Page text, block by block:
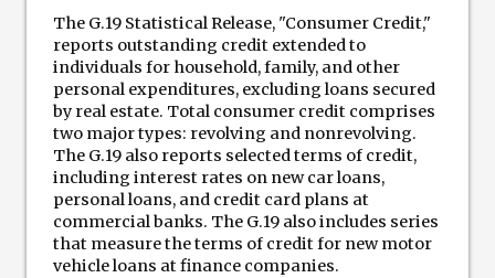
Newsletter
Events
The G.19 Statistical Release, "Consumer Credit,"
reports outstanding credit extended to
individuals for household, family, and other
personal expenditures, excluding loans secured
by real estate. Total consumer credit comprises
two major types: revolving and nonrevolving.
The G.19 also reports selected terms of credit,
including interest rates on new car loans,
personal loans, and credit card plans at
commercial banks. The G.19 also includes series
that measure the terms of credit for new motor
vehicle loans at finance companies.